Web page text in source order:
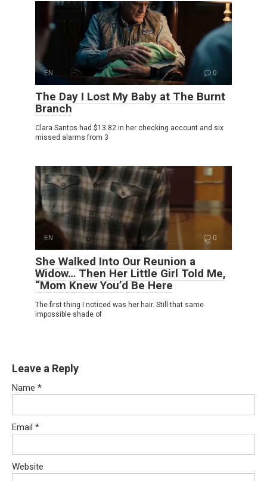
EN 0
The Day I Lost My Baby at The Burnt
Branch
Clara Santos had $13.82 in her checking account and six
missed alarms from 3
EN 0
She Walked Into Our Reunion a
Widow… Then Her Little Girl Told Me,
“Mom Knew You’d Be Here
The first thing I noticed was her hair. Still that same
impossible shade of
Leave a Reply
Name *
Email *
Website